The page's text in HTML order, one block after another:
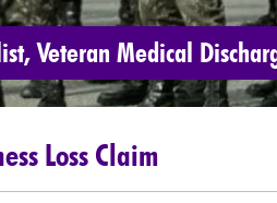
Veteran Medical
Loss Claim